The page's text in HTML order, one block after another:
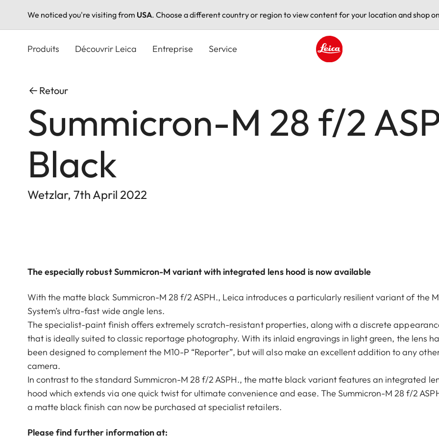
We noticed you're visiting from USA. Choose a different country or region to view content for your location and shop
Produits Découvrir Leica Entreprise Service
Retour
Summicron-M 28 f/2
Black
Wetzlar, 7th April 2022
The especially robust Summicron-M variant with integrated lens hood is now available
With the matte black Summicron-M 28 f/2 ASPH., Leica introduces a particularly resilient variant of the
System’s ultra-fast wide angle lens.
The specialist-paint finish offers extremely scratch-resistant properties, along with a discrete
that is ideally suited to classic reportage photography. With its inlaid engravings in light green, the lens
been designed to complement the M10-P “Reporter”, but will also make an excellent addition to any
camera.
In contrast to the standard Summicron-M 28 f/2 ASPH., the matte black variant features an integrated
hood which extends via one quick twist for ultimate convenience and ease. The Summicron-M 28 f/2
a matte black finish can now be purchased at specialist retailers.
Please find further information at: